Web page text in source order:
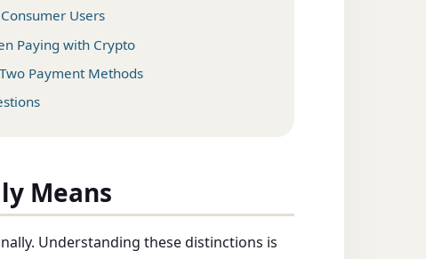
Users
Paying with Crypto
Payment Methods
Means
Understanding these distinctions is